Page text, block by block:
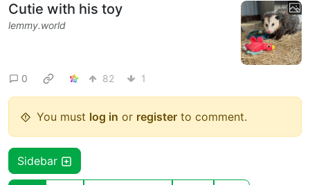
Cutie with his toy
lemmy.world
0 82 1
You must log in or register to comment.
Sidebar